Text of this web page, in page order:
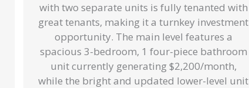
with two separate units is fully tenanted with
great tenants, making it a turnkey investment
opportunity. The main level features a
spacious 3-bedroom, 1 four-piece bathroom
unit currently generating $2,200/month,
while the bright and updated lower-level unit